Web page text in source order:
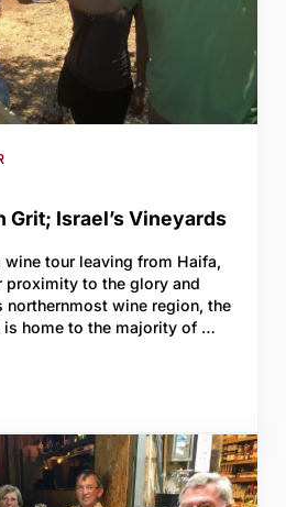
Grit; Israel’s Vineyards
wine tour leaving from Haifa,
proximity to the glory and
northernmost wine region, the
is home to the majority of …
Grit; Israel’s Vineyards